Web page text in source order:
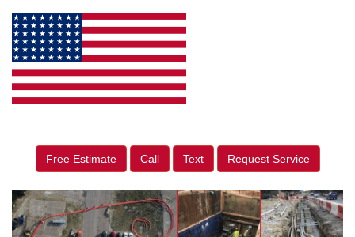
Free Estimate Call Text Request Service